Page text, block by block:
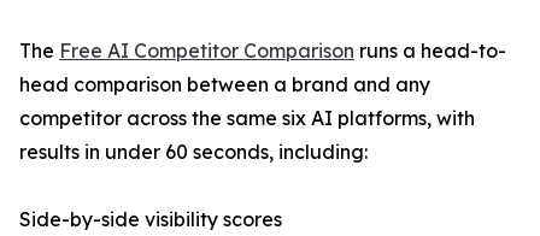
The Free AI Competitor Comparison runs a head-to-
head comparison between a brand and any
competitor across the same six AI platforms, with
results in under 60 seconds, including:
Side-by-side visibility scores